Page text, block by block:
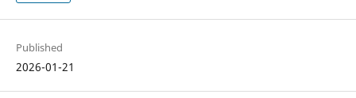
Published
2026-01-21